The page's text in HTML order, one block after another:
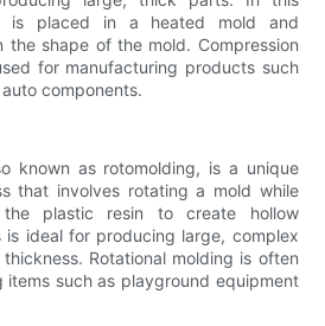
is placed in a heated mold and
the shape of the mold. Compression
for manufacturing products such
components.
known as rotomolding, is a unique
that involves rotating a mold while
plastic resin to create hollow
is ideal for producing large, complex
Rotational molding is often
items such as playground equipment